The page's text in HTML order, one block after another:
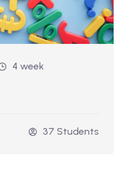
4 week
37 Students